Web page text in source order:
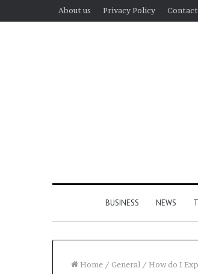
About us Privacy Policy Contact
BUSINESS NEWS
Home / General / How do I